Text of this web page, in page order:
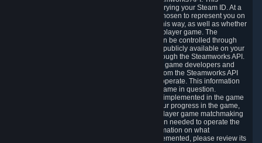
information can be accessed by anyone by querying your Steam ID. At a
minimum, the public persona name you have chosen to represent you on
Steam and your Avatar picture are accessible this way, as well as whether
you have received a ban for cheating in a multiplayer game. The
accessibility of any additional info about you can be controlled through
your Steam Community user profile page; data publicly available on your
profile page can be accessed automatically through the Steamworks API.
In addition to the publicly available information, game developers and
publishers have access to certain information from the Steamworks API
directly relating to the users of the games they operate. This information
includes as a minimum your ownership of the game in question.
Depending on which Steamworks services are implemented in the game
it may also include leaderboard information, your progress in the game,
achievements you have completed, your multiplayer game matchmaking
information, in-game items and other information needed to operate the
game and provide support for it. For more information on what
Steamworks services a specific game has implemented, please review its